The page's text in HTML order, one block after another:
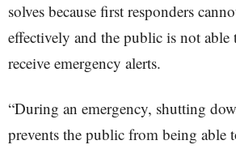
solves because first responders
effectively and the public is not
receive emergency alerts.
“During an emergency, shutting
prevents the public from being able